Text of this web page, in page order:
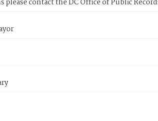
please contact the DC Office of Public